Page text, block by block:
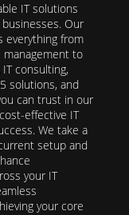
IT solutions
Our
everything from
to
consulting,
solutions, and
can trust in our
effective IT
We take a
setup and
your IT
your core